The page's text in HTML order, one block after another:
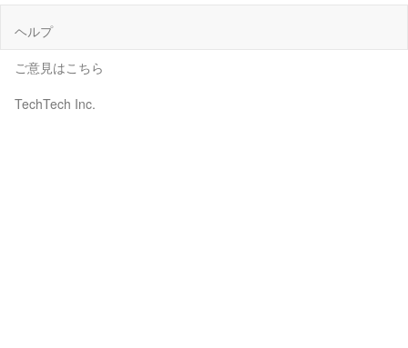
ヘルプ
ご意見はこちら
TechTech Inc.